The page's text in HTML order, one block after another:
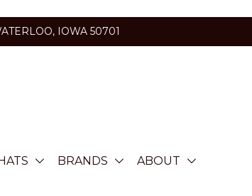
IOWA 50701
BRANDS ABOUT